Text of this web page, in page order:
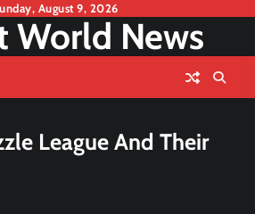
August 9, 2026
World News
League And Their